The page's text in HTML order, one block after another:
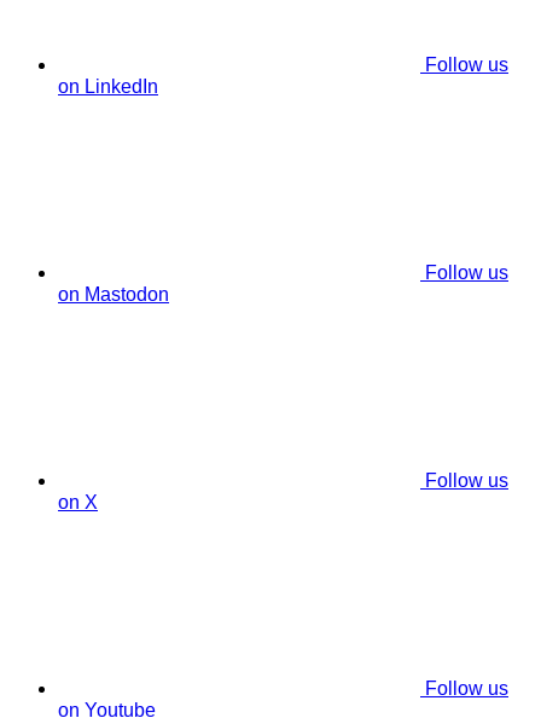
Follow us
on LinkedIn
Follow us
on Mastodon
Follow us
on X
Follow us
on Youtube